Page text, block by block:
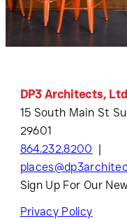
DP3 Architects,
15 South Main St
29601
864.232.8200
Sign Up For Our
Privacy Policy